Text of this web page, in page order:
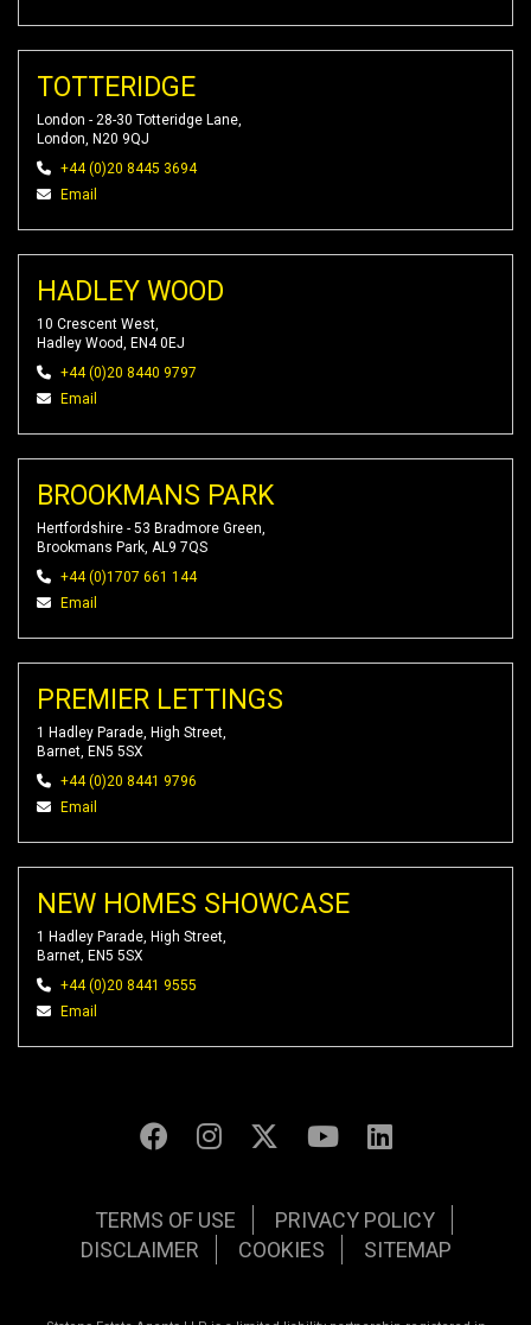
TOTTERIDGE
London - 28-30 Totteridge Lane,
London, N20 9QJ
+44 (0)20 8445 3694
Email
HADLEY WOOD
10 Crescent West,
Hadley Wood, EN4 0EJ
+44 (0)20 8440 9797
Email
BROOKMANS PARK
Hertfordshire - 53 Bradmore Green,
Brookmans Park, AL9 7QS
+44 (0)1707 661 144
Email
PREMIER LETTINGS
1 Hadley Parade, High Street,
Barnet, EN5 5SX
+44 (0)20 8441 9796
Email
NEW HOMES SHOWCASE
1 Hadley Parade, High Street,
Barnet, EN5 5SX
+44 (0)20 8441 9555
Email
TERMS OF USE
PRIVACY POLICY
DISCLAIMER
COOKIES SITEMAP